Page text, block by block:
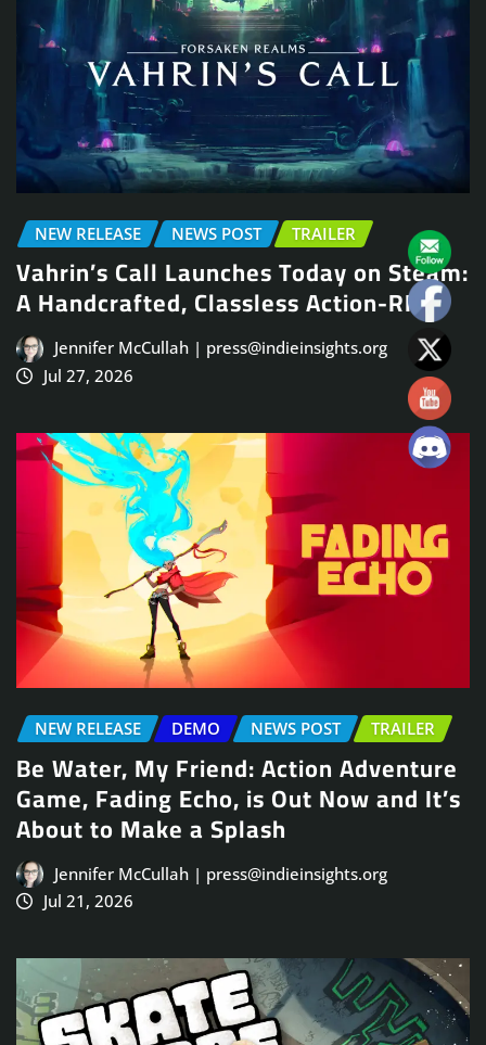
NEW RELEASE NEWS POST TRAILER
Vahrin’s Call Launches Today on Steam:
A Handcrafted, Classless Action-RPG
Jennifer McCullah | press@indieinsights.org
Jul 27, 2026
NEW RELEASE DEMO NEWS POST TRAILER
Be Water, My Friend: Action Adventure
Game, Fading Echo, is Out Now and It’s
About to Make a Splash
Jennifer McCullah | press@indieinsights.org
Jul 21, 2026